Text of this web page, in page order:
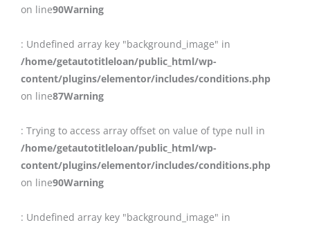
on line90Warning
: Undefined array key "background_image" in
/home/getautotitleloan/public_html/wp-
content/plugins/elementor/includes/conditions.php
on line87Warning
: Trying to access array offset on value of type null in
/home/getautotitleloan/public_html/wp-
content/plugins/elementor/includes/conditions.php
on line90Warning
: Undefined array key "background_image" in